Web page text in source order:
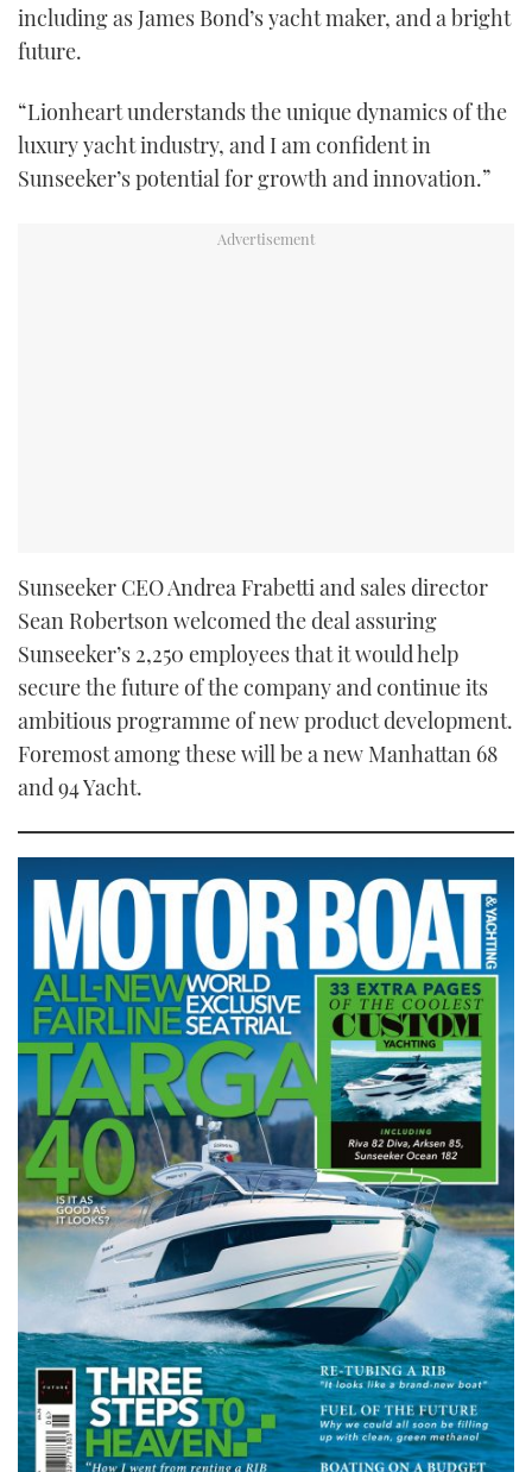
including as James Bond’s yacht maker, and a bright
future.
“Lionheart understands the unique dynamics of the
luxury yacht industry, and I am confident in
Sunseeker’s potential for growth and innovation.”
Sunseeker CEO Andrea Frabetti and sales director
Sean Robertson welcomed the deal assuring
Sunseeker’s 2,250 employees that it would help
secure the future of the company and continue its
ambitious programme of new product development.
Foremost among these will be a new Manhattan 68
and 94 Yacht.